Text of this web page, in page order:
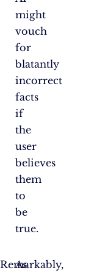
might
vouch
for
blatantly
incorrect
facts
if
the
user
believes
them
to
be
true.
Remarkably,
As